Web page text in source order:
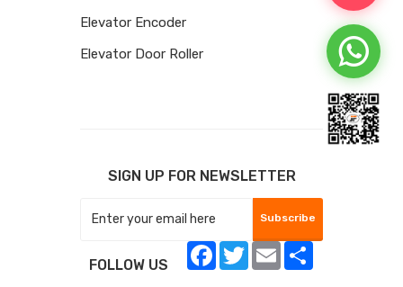
Elevator Encoder
Elevator Door Roller
SIGN UP FOR NEWSLETTER
Subscribe
FOLLOW US
Facebook
TwitterEmail Share